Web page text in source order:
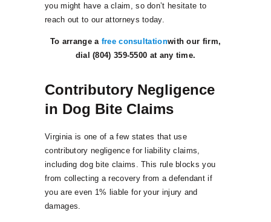
you might have a claim, so don’t hesitate to
reach out to our attorneys today.
To arrange a free consultationwith our firm,
dial (804) 359-5500 at any time.
Contributory Negligence
in Dog Bite Claims
Virginia is one of a few states that use
contributory negligence for liability claims,
including dog bite claims. This rule blocks you
from collecting a recovery from a defendant if
you are even 1% liable for your injury and
damages.